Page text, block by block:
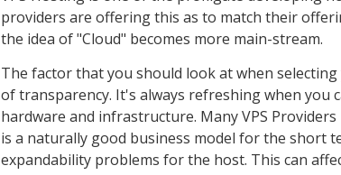
providers are offering this as to match their
the idea of "Cloud" becomes more main-stream.
The factor that you should look at when
of transparency. It's always refreshing when you
hardware and infrastructure. Many VPS
is a naturally good business model for the short
expandability problems for the host. This can